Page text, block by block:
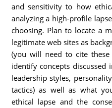
and sensitivity to how
analyzing a high-profile
choosing. Plan to locate a
legitimate web sites as
(you will need to cite
identify concepts discussed
leadership styles,
tactics) as well as what
ethical lapse and the